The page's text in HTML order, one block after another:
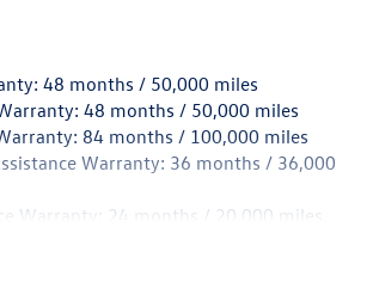
Speed-Sensing Steering
Steel Exhaust
Hubs
w/Coil Springs
Suspension w/Coil Springs
Wheel Disc Brakes w/4-Wheel ABS,
and Electric Parking Brake
48 months / 50,000 miles
48 months / 50,000 miles
84 months / 100,000 miles
Warranty: 36 months / 36,000
Warranty: 24 months / 20,000 miles